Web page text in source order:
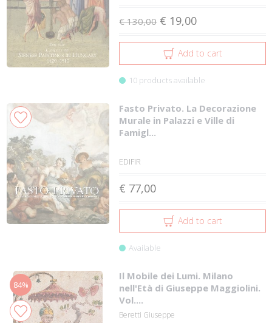
€ 130,00 € 19,00
Add to cart
10 products available
Fasto Privato. La Decorazione
Murale in Palazzi e Ville di
Famigl...
EDIFIR
€ 77,00
Add to cart
Available
84%
Il Mobile dei Lumi. Milano
nell'Età di Giuseppe Maggiolini.
Vol....
Beretti Giuseppe